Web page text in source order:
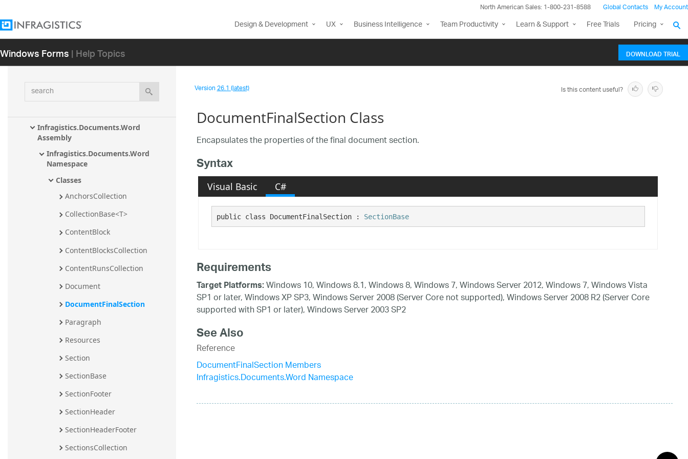
North American Sales: 1-800-231-8588 Global Contacts My Account
Design & Development UX Business Intelligence Team Productivity Learn & Support Free Trials Pricing
Windows Forms| Help Topics DOWNLOAD TRIAL
search
Assembly
Sharp Assembly
Sql Assembly
Infragistics.Documents.TextDocument.V
Infragistics.Documents.Word
Assembly
Infragistics.Documents.Word
Namespace
Classes
AnchorsCollection
CollectionBase<T>
ContentBlock
ContentBlocksCollection
ContentRunsCollection
Document
DocumentFinalSection
Paragraph
Resources
Section
SectionBase
SectionFooter
SectionHeader
SectionHeaderFooter
SectionsCollection
Version26.1 (latest) Is this content useful?
DocumentFinalSection Class
Encapsulates the properties of the final document section.
Syntax
Visual Basic C#
public class DocumentFinalSection : SectionBase
Requirements
Target Platforms:Windows 10, Windows 8.1, Windows 8, Windows 7, Windows Server 2012, Windows 7, Windows Vista
SP1 or later, Windows XP SP3, Windows Server 2008 (Server Core not supported), Windows Server 2008 R2 (Server Core
supported with SP1 or later), Windows Server 2003 SP2
See Also
Reference
DocumentFinalSection Members
Infragistics.Documents.Word Namespace